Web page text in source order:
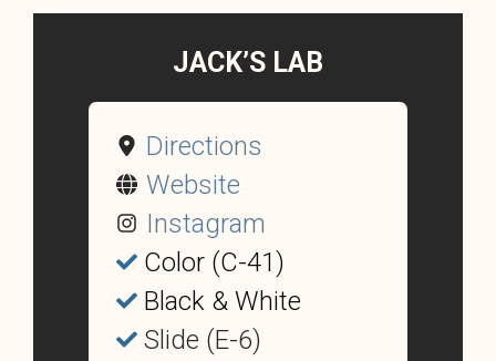
JACK’S LAB
Directions
Website
Instagram
Color (C-41)
Black & White
Slide (E-6)